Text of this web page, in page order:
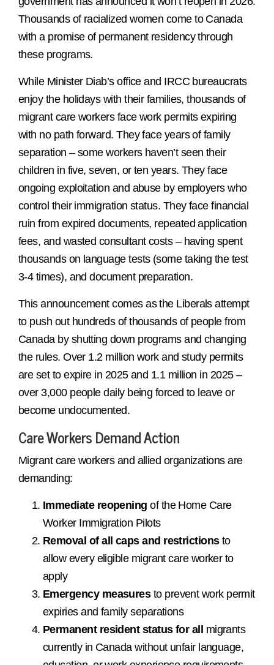
Thousands of racialized women come to Canada
with a promise of permanent residency through
these programs.
While Minister Diab’s office and IRCC bureaucrats
enjoy the holidays with their families, thousands of
migrant care workers face work permits expiring
with no path forward. They face years of family
separation – some workers haven’t seen their
children in five, seven, or ten years. They face
ongoing exploitation and abuse by employers who
control their immigration status. They face financial
ruin from expired documents, repeated application
fees, and wasted consultant costs – having spent
thousands on language tests (some taking the test
3-4 times), and document preparation.
This announcement comes as the Liberals attempt
to push out hundreds of thousands of people from
Canada by shutting down programs and changing
the rules. Over 1.2 million work and study permits
are set to expire in 2025 and 1.1 million in 2025 –
over 3,000 people daily being forced to leave or
become undocumented.
Care Workers Demand Action
Migrant care workers and allied organizations are
demanding:
Immediate reopening of the Home Care
Worker Immigration Pilots
Removal of all caps and restrictionsto
allow every eligible migrant care worker to
apply
Emergency measuresto prevent work permit
expiries and family separations
Permanent resident status for all
migrants
currently in Canada without unfair language,